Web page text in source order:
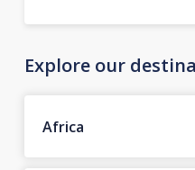
Explore our
Africa